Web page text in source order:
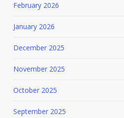
February 2026
January 2026
December 2025
November 2025
October 2025
September 2025